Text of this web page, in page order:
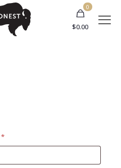
0
$0.00
*Required